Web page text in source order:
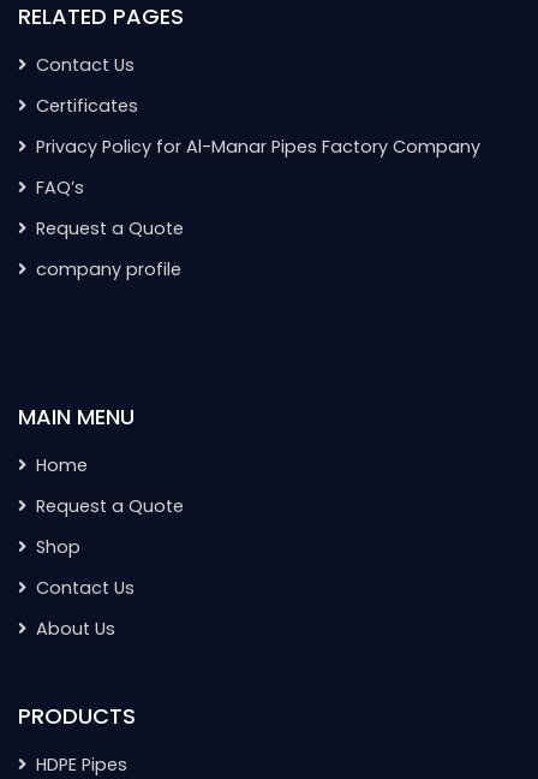
RELATED PAGES
Contact Us
Certificates
Privacy Policy for Al-Manar Pipes Factory Company
FAQ’s
Request a Quote
company profile
MAIN MENU
Home
Request a Quote
Shop
Contact Us
About Us
PRODUCTS
HDPE Pipes